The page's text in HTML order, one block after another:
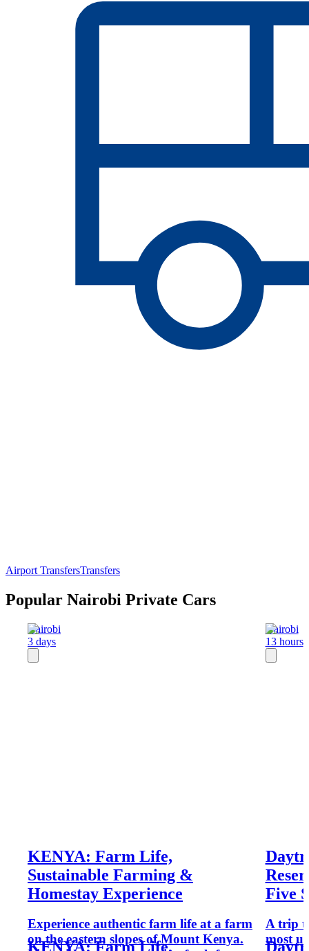
Airport TransfersTransfers
Popular Nairobi Private Cars
Nairobi
3 days
KENYA: Farm Life,
Sustainable Farming &
Homestay Experience
Experience authentic farm life at a farm
on the eastern slopes of Mount Kenya.
KENYA: Farm Life,
Nairobi
13 hours
Five
A trip
most